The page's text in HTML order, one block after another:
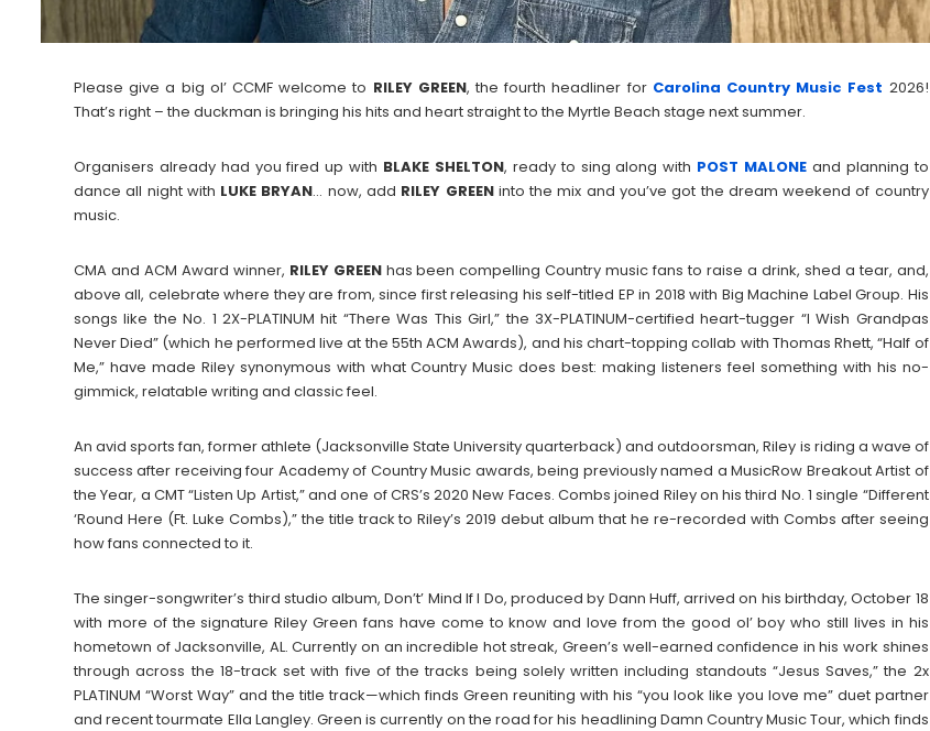
Please give a big ol’ CCMF welcome to RILEY GREEN, the fourth headliner for Carolina Country Music Fest 2026!
That’s right – the duckman is bringing his hits and heart straight to the Myrtle Beach stage next summer.
Organisers already had you fired up with BLAKE SHELTON, ready to sing along with POST MALONE and planning to
dance all night with LUKE BRYAN… now, add RILEY GREENinto the mix and you’ve got the dream weekend of country
music.
CMA and ACM Award winner, RILEY GREENhas been compelling Country music fans to raise a drink, shed a tear, and,
above all, celebrate where they are from, since first releasing his self-titled EP in 2018 with Big Machine Label Group. His
songs like the No. 1 2X-PLATINUM hit “There Was This Girl,” the 3X-PLATINUM-certified heart-tugger “I Wish Grandpas
Never Died” (which he performed live at the 55th ACM Awards), and his chart-topping collab with Thomas Rhett, “Half of
Me,” have made Riley synonymous with what Country Music does best: making listeners feel something with his no-
gimmick, relatable writing and classic feel.
An avid sports fan, former athlete (Jacksonville State University quarterback) and outdoorsman, Riley is riding a wave of
success after receiving four Academy of Country Music awards, being previously named a MusicRow Breakout Artist of
the Year, a CMT “Listen Up Artist,” and one of CRS’s 2020 New Faces. Combs joined Riley on his third No. 1 single “Different
‘Round Here (Ft. Luke Combs),” the title track to Riley’s 2019 debut album that he re-recorded with Combs after seeing
how fans connected to it.
The singer-songwriter’s third studio album, Don’t’ Mind If I Do, produced by Dann Huff, arrived on his birthday, October 18
with more of the signature Riley Green fans have come to know and love from the good ol’ boy who still lives in his
hometown of Jacksonville, AL. Currently on an incredible hot streak, Green’s well-earned confidence in his work shines
through across the 18-track set with five of the tracks being solely written including standouts “Jesus Saves,” the 2x
PLATINUM “Worst Way” and the title track—which finds Green reuniting with his “you look like you love me” duet partner
and recent tourmate Ella Langley. Green is currently on the road for his headlining Damn Country Music Tour, which finds